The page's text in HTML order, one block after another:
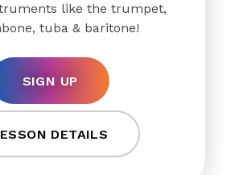
like the trumpet,
tuba & baritone!
SIGN UP
DETAILS